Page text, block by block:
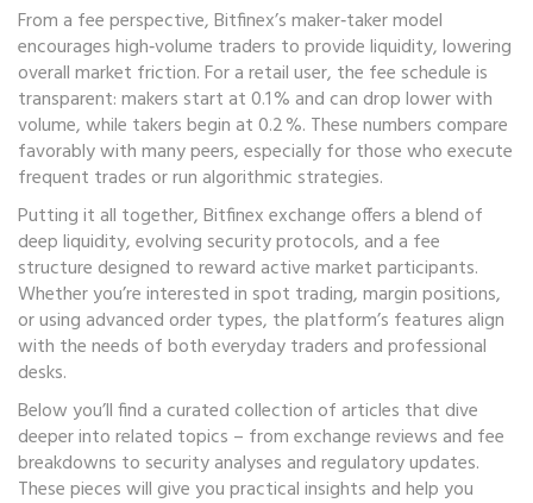
From a fee perspective, Bitfinex’s maker‑taker model
encourages high‑volume traders to provide liquidity, lowering
overall market friction. For a retail user, the fee schedule is
transparent: makers start at 0.1 % and can drop lower with
volume, while takers begin at 0.2 %. These numbers compare
favorably with many peers, especially for those who execute
frequent trades or run algorithmic strategies.
Putting it all together, Bitfinex exchange offers a blend of
deep liquidity, evolving security protocols, and a fee
structure designed to reward active market participants.
Whether you’re interested in spot trading, margin positions,
or using advanced order types, the platform’s features align
with the needs of both everyday traders and professional
desks.
Below you’ll find a curated collection of articles that dive
deeper into related topics – from exchange reviews and fee
breakdowns to security analyses and regulatory updates.
These pieces will give you practical insights and help you